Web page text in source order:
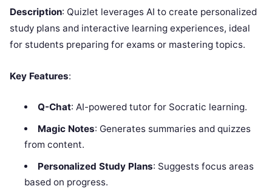
Description: Quizlet leverages AI to create personalized
study plans and interactive learning experiences, ideal
for students preparing for exams or mastering topics.
Key Features:
Q-Chat: AI-powered tutor for Socratic learning.
Magic Notes: Generates summaries and quizzes
from content.
Personalized Study Plans: Suggests focus areas
based on progress.